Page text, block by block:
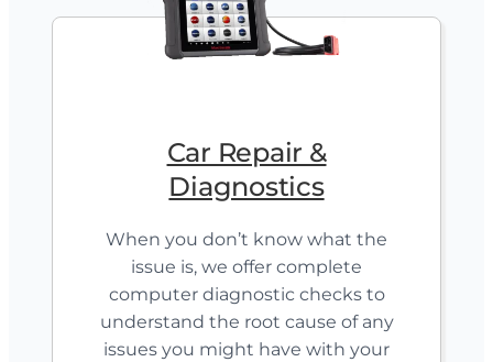
Car Repair &
Diagnostics
When you don’t know what the
issue is, we offer complete
computer diagnostic checks to
understand the root cause of any
issues you might have with your